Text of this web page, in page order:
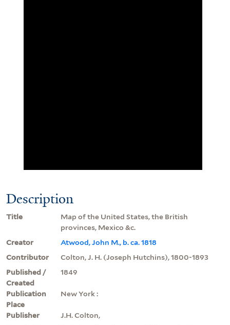
Description
Title
Map of the United States, the British
provinces, Mexico &c.
Creator
Atwood, John M., b. ca. 1818
Contributor
Colton, J. H. (Joseph Hutchins), 1800-1893
Published /
Created
1849
Publication
Place
New York :
Publisher
J.H. Colton,